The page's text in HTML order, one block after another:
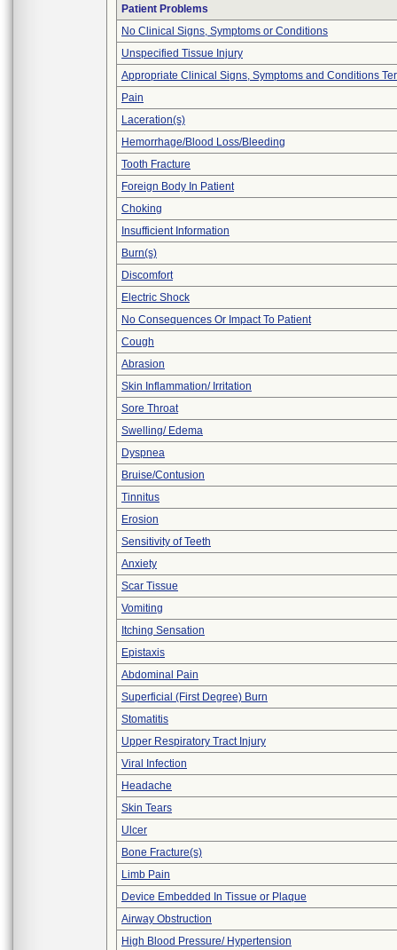
Patient Problems
No Clinical Signs, Symptoms or Conditions
Unspecified Tissue Injury
Appropriate Clinical Signs, Symptoms and Conditions
Pain
Laceration(s)
Hemorrhage/Blood Loss/Bleeding
Tooth Fracture
Foreign Body In Patient
Choking
Insufficient Information
Burn(s)
Discomfort
Electric Shock
No Consequences Or Impact To Patient
Cough
Abrasion
Skin Inflammation/ Irritation
Sore Throat
Swelling/ Edema
Dyspnea
Bruise/Contusion
Tinnitus
Erosion
Sensitivity of Teeth
Anxiety
Scar Tissue
Vomiting
Itching Sensation
Epistaxis
Abdominal Pain
Superficial (First Degree) Burn
Stomatitis
Upper Respiratory Tract Injury
Viral Infection
Headache
Skin Tears
Ulcer
Bone Fracture(s)
Limb Pain
Device Embedded In Tissue or Plaque
Airway Obstruction
High Blood Pressure/ Hypertension